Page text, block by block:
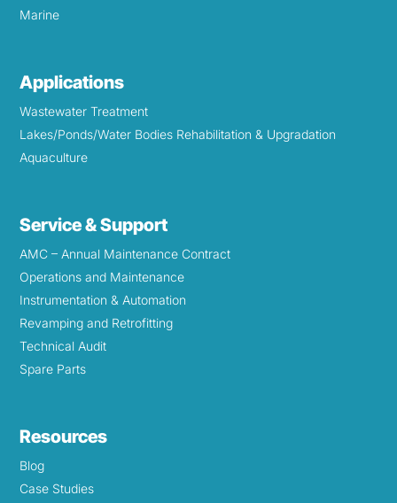
Marine
Applications
Wastewater Treatment
Lakes/Ponds/Water Bodies Rehabilitation & Upgradation
Aquaculture
Service & Support
AMC – Annual Maintenance Contract
Operations and Maintenance
Instrumentation & Automation
Revamping and Retrofitting
Technical Audit
Spare Parts
Resources
Blog
Case Studies